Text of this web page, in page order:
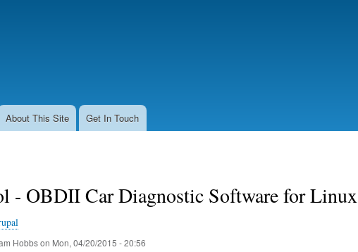
About This Site Get In Touch
- OBDII Car Diagnostic Software for Linux
Hobbson Mon, 04/20/2015 - 20:56